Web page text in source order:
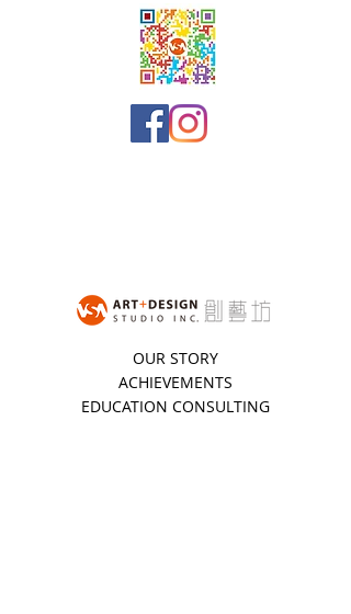
OUR STORY
ACHIEVEMENTS
EDUCATION CONSULTING